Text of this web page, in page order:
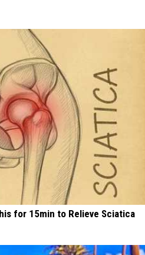
for 15min to Relieve Sciatica